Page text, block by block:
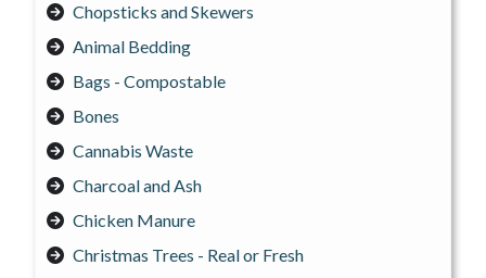
Chopsticks and Skewers
Animal Bedding
Bags - Compostable
Bones
Cannabis Waste
Charcoal and Ash
Chicken Manure
Christmas Trees - Real or Fresh